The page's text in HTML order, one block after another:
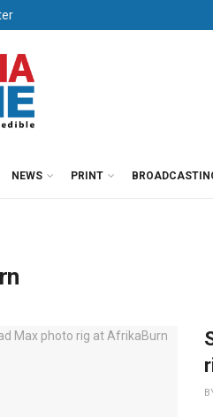
NEWS PRINT